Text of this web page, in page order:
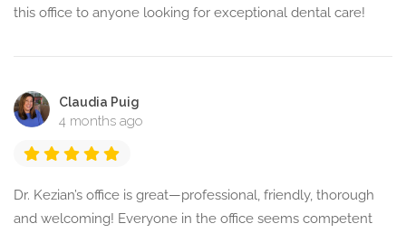
this office to anyone looking for exceptional dental care!
Claudia Puig
4 months ago
Dr. Kezian’s office is great—professional, friendly, thorough
and welcoming! Everyone in the office seems competent